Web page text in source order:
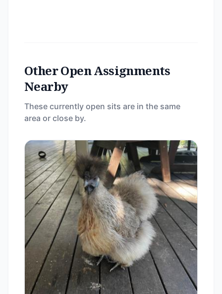
Other Open Assignments
Nearby
These currently open sits are in the same
area or close by.